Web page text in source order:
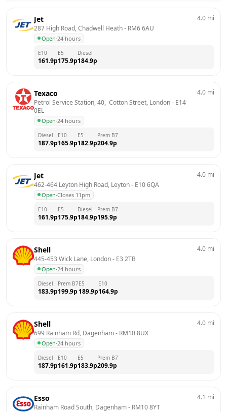
Jet
287 High Road, Chadwell Heath - RM6 6AU
Open·24 hours
4.0 mi
E10
161.9p
E5
175.9p
Diesel
184.9p
Texaco
Petrol Service Station, 40,  Cotton Street, London - E14
0EL
Open·24 hours
4.0 mi
Diesel
187.9p
E10
165.9p
E5
182.9p
Prem B7
204.9p
Jet
462-464 Leyton High Road, Leyton - E10 6QA
Open·Closes 11pm
4.0 mi
E10
161.9p
E5
175.9p
Diesel
184.9p
Prem B7
195.9p
Shell
445-453 Wick Lane, London - E3 2TB
Open·24 hours
4.0 mi
Diesel
183.9p
Prem B7
199.9p
E5
189.9p
E10
164.9p
Shell
699 Rainham Rd, Dagenham - RM10 8UX
Open·24 hours
4.0 mi
Diesel
187.9p
E10
161.9p
E5
183.9p
Prem B7
209.9p
Esso
Rainham Road South, Dagenham - RM10 8YT
4.1 mi